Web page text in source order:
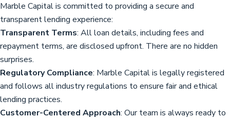
Marble Capital is committed to providing a secure and
transparent lending experience:
Transparent Terms: All loan details, including fees and
repayment terms, are disclosed upfront. There are no hidden
surprises.
Regulatory Compliance: Marble Capital is legally registered
and follows all industry regulations to ensure fair and ethical
lending practices.
Customer-Centered Approach: Our team is always ready to